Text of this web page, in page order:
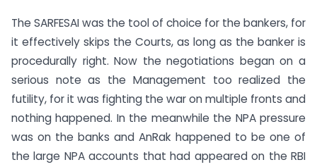
The SARFESAI was the tool of choice for the bankers, for
it effectively skips the Courts, as long as the banker is
procedurally right. Now the negotiations began on a
serious note as the Management too realized the
futility, for it was fighting the war on multiple fronts and
nothing happened. In the meanwhile the NPA pressure
was on the banks and AnRak happened to be one of
the large NPA accounts that had appeared on the RBI